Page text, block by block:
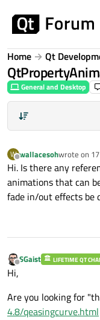
Home Qt
General and Desktop
W
Offline
wallacesohwrote on
last edited
Hi. Is there any
animations that can
fade in/out effects be
Offline
SGaist LIFETIME QT
Hi,
Are you looking for
4.8/qeasingcurve.html